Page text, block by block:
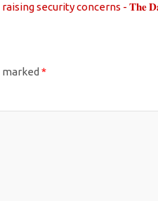
security concerns - 𝐓𝐡𝐞
marked*